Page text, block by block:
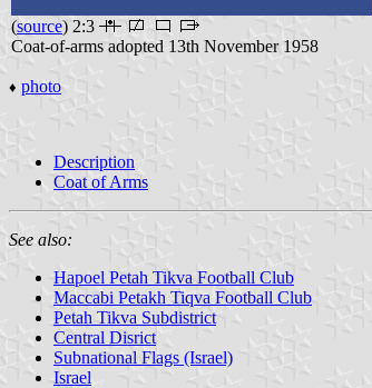
(source) 2:3
Coat-of-arms adopted 13th November 1958
♦ photo
Description
Coat of Arms
See also:
Hapoel Petah Tikva Football Club
Maccabi Petakh Tiqva Football Club
Petah Tikva Subdistrict
Central Disrict
Subnational Flags (Israel)
Israel